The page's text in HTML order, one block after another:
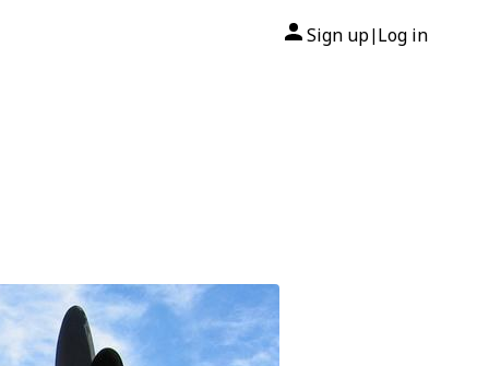
Sign up| Log in